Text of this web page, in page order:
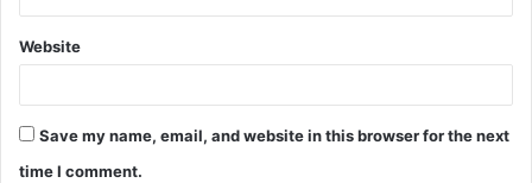
Website
Save my name, email, and website in this browser for the next
time I comment.